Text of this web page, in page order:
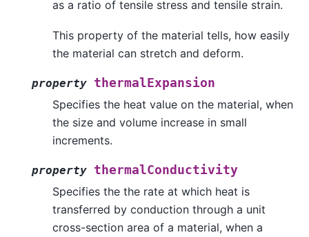
as a ratio of tensile stress and tensile strain.
This property of the material tells, how easily
the material can stretch and deform.
property thermalExpansion
Specifies the heat value on the material, when
the size and volume increase in small
increments.
property thermalConductivity
Specifies the the rate at which heat is
transferred by conduction through a unit
cross-section area of a material, when a